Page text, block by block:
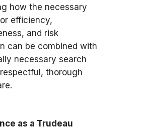
how the necessary
efficiency,
and risk
can be combined with
necessary search
thorough
as a Trudeau